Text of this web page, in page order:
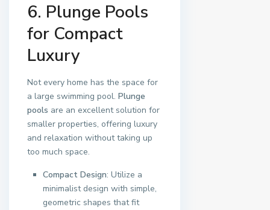
6. Plunge Pools
for Compact
Luxury
Not every home has the space for
a large swimming pool. Plunge
pools are an excellent solution for
smaller properties, offering luxury
and relaxation without taking up
too much space.
Compact Design: Utilize a
minimalist design with simple,
geometric shapes that fit